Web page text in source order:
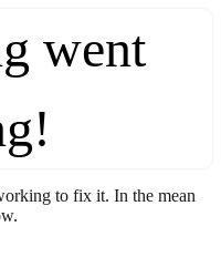
went
to fix it. In the mean